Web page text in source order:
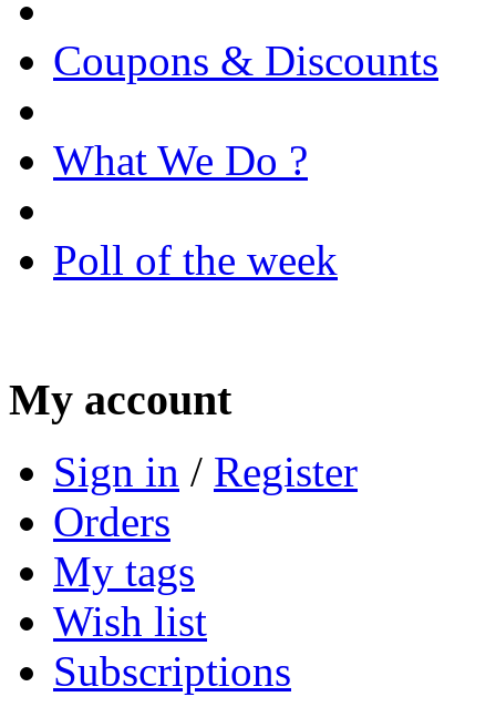
Coupons & Discounts
What We Do ?
Poll of the week
My account
Sign in / Register
Orders
My tags
Wish list
Subscriptions